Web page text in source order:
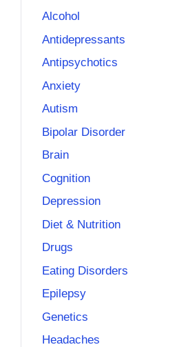
Alcohol
Antidepressants
Antipsychotics
Anxiety
Autism
Bipolar Disorder
Brain
Cognition
Depression
Diet & Nutrition
Drugs
Eating Disorders
Epilepsy
Genetics
Headaches